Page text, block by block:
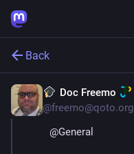
Back
Doc Freemo
@freemo@qoto.org
@General